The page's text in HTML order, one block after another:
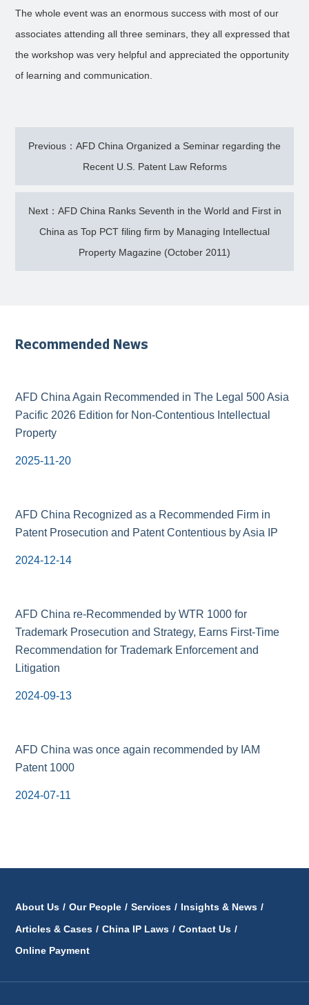
The whole event was an enormous success with most of our
associates attending all three seminars, they all expressed that
the workshop was very helpful and appreciated the opportunity
of learning and communication.
Previous：AFD China Organized a Seminar regarding the
Recent U.S. Patent Law Reforms
Next：AFD China Ranks Seventh in the World and First in
China as Top PCT filing firm by Managing Intellectual
Property Magazine (October 2011)
Recommended News
AFD China Again Recommended in The Legal 500 Asia
Pacific 2026 Edition for Non-Contentious Intellectual
Property
2025-11-20
AFD China Recognized as a Recommended Firm in
Patent Prosecution and Patent Contentious by Asia IP
2024-12-14
AFD China re-Recommended by WTR 1000 for
Trademark Prosecution and Strategy, Earns First-Time
Recommendation for Trademark Enforcement and
Litigation
2024-09-13
AFD China was once again recommended by IAM
Patent 1000
2024-07-11
About Us / Our People / Services / Insights & News /
Articles & Cases / China IP Laws / Contact Us /
Online Payment